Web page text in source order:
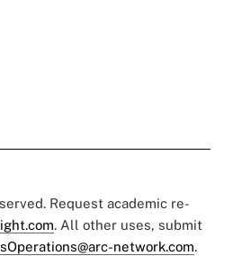
Request academic re-
. All other uses, submit
network.com.